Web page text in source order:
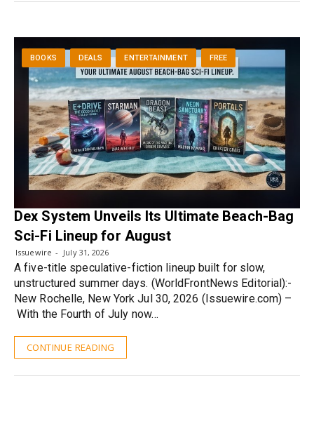
BOOKS DEALS ENTERTAINMENT FREE
Dex System Unveils Its Ultimate Beach-Bag
Sci-Fi Lineup for August
Issuewire July 31, 2026
A five-title speculative-fiction lineup built for slow,
unstructured summer days. (WorldFrontNews Editorial):-
New Rochelle, New York Jul 30, 2026 (Issuewire.com) –
With the Fourth of July now…
CONTINUE READING